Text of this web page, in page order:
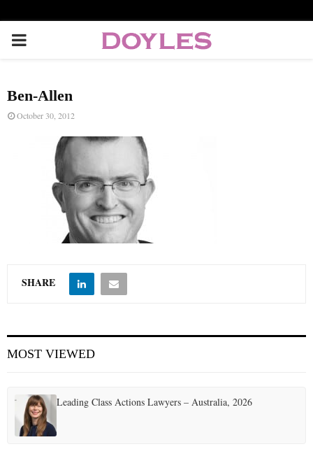
P
I
E
U
Ben-Allen
October 30, 2012
SHARE
MOST VIEWED
Leading Class Actions Lawyers – Australia, 2026